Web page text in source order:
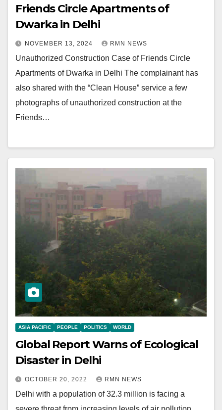
Friends Circle Apartments of
Dwarka in Delhi
NOVEMBER 13, 2024 RMN NEWS
Unauthorized Construction Case of Friends Circle
Apartments of Dwarka in Delhi The complainant has
also shared with the “Clean House” service a few
photographs of unauthorized construction at the
Friends…
ASIA PACIFIC PEOPLE POLITICS WORLD
Global Report Warns of Ecological
Disaster in Delhi
OCTOBER 20, 2022 RMN NEWS
Delhi with a population of 32.3 million is facing a